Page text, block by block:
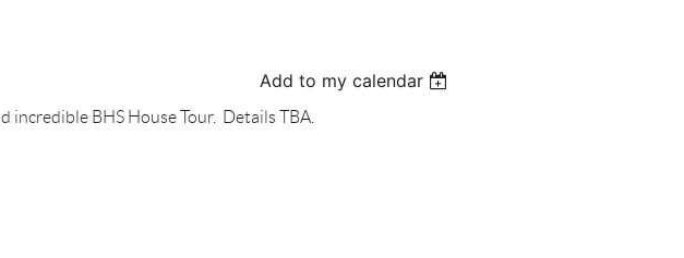
Add to my calendar
incredible BHS House Tour. Details TBA.